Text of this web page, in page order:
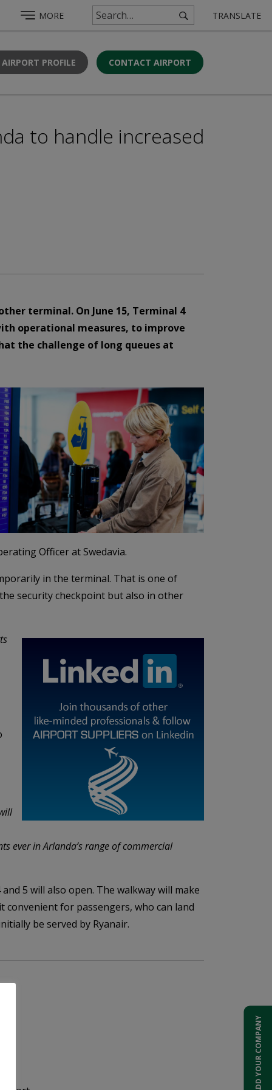
MORE TRANSLATE
PROFILE CONTACT AIRPORT
to handle increased
terminal. On June 15, Terminal 4
operational measures, to improve
the challenge of long queues at
Officer at Swedavia.
in the terminal. That is one of
security checkpoint but also in other
ever in Arlanda’s range of commercial
5 will also open. The walkway will make
for passengers, who can land
be served by Ryanair.
ADD YOUR COMPANY